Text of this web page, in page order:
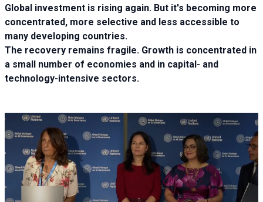
Global investment is rising again. But it's becoming more
concentrated, more selective and less accessible to
many developing countries.
The recovery remains fragile. Growth is concentrated in
a small number of economies and in capital- and
technology-intensive sectors.